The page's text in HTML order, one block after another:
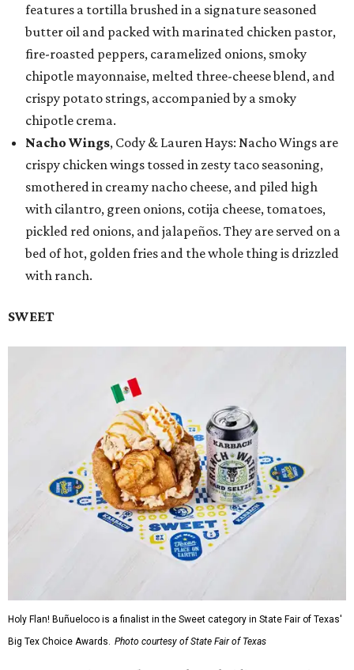
features a tortilla brushed in a signature seasoned
butter oil and packed with marinated chicken pastor,
fire-roasted peppers, caramelized onions, smoky
chipotle mayonnaise, melted three-cheese blend, and
crispy potato strings, accompanied by a smoky
chipotle crema.
Nacho Wings, Cody & Lauren Hays: Nacho Wings are
crispy chicken wings tossed in zesty taco seasoning,
smothered in creamy nacho cheese, and piled high
with cilantro, green onions, cotija cheese, tomatoes,
pickled red onions, and jalapeños. They are served on a
bed of hot, golden fries and the whole thing is drizzled
with ranch.
SWEET
Holy Flan! Buñueloco is a finalist in the Sweet category in State Fair of Texas'
Big Tex Choice Awards. Photo courtesy of State Fair of Texas